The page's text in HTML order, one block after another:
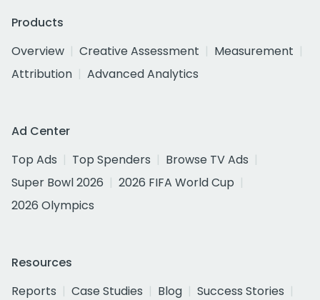
Products
Overview
Creative Assessment
Measurement
Attribution
Advanced Analytics
Ad Center
Top Ads
Top Spenders
Browse TV Ads
Super Bowl 2026
2026 FIFA World Cup
2026 Olympics
Resources
Reports
Case Studies Blog
Success Stories